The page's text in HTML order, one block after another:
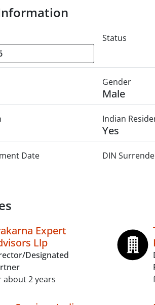
Status
Gender
Male
Indian
Yes
Date DIN
Expert
Llp
Designated
about 2 years